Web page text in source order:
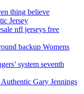
thing believe
Jersey
nfl jerseys free
backup Womens
system seventh
Gary Jennings